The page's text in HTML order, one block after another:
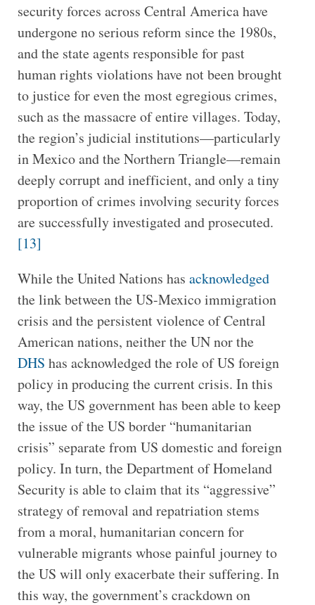
security forces across Central America have
undergone no serious reform since the 1980s,
and the state agents responsible for past
human rights violations have not been brought
to justice for even the most egregious crimes,
such as the massacre of entire villages. Today,
the region’s judicial institutions—particularly
in Mexico and the Northern Triangle—remain
deeply corrupt and inefficient, and only a tiny
proportion of crimes involving security forces
are successfully investigated and prosecuted.
[13]
While the United Nations has acknowledged
the link between the US-Mexico immigration
crisis and the persistent violence of Central
American nations, neither the UN nor the
DHS has acknowledged the role of US foreign
policy in producing the current crisis. In this
way, the US government has been able to keep
the issue of the US border “humanitarian
crisis” separate from US domestic and foreign
policy. In turn, the Department of Homeland
Security is able to claim that its “aggressive”
strategy of removal and repatriation stems
from a moral, humanitarian concern for
vulnerable migrants whose painful journey to
the US will only exacerbate their suffering. In
this way, the government’s crackdown on